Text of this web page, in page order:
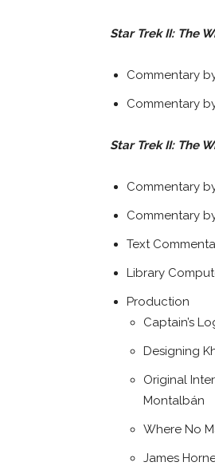
Star Trek II: The
Commentary
Commentary
Star Trek II: The
Commentary
Commentary
Text
Library
Production
Captain’s
Designing
Original
Montalbán
Where No
James